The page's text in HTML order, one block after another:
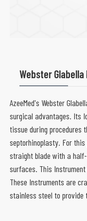
Webster Glabella
AzeeMed's Webster
surgical advantages. Its
tissue during procedures
septorhinoplasty. For
straight blade with a
surfaces. This
These Instruments are
stainless steel to provide